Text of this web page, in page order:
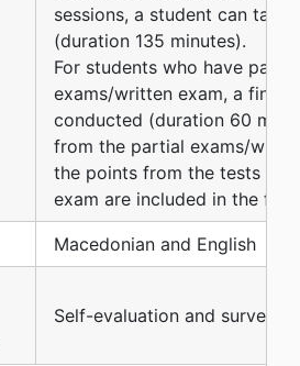
sessions, a student can take
(duration 135 minutes).
For students who have
exams/written exam, a final
conducted (duration 60
from the partial exams/
the points from the tests
exam are included in the
Macedonian and English
Self-evaluation and surveys